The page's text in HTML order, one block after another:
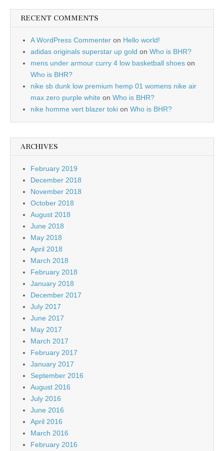
RECENT COMMENTS
A WordPress Commenter on Hello world!
adidas originals superstar up gold on Who is BHR?
mens under armour curry 4 low basketball shoes on
Who is BHR?
nike sb dunk low premium hemp 01 womens nike air
max zero purple white on Who is BHR?
nike homme vert blazer toki on Who is BHR?
ARCHIVES
February 2019
December 2018
November 2018
October 2018
August 2018
June 2018
May 2018
April 2018
March 2018
February 2018
January 2018
December 2017
July 2017
June 2017
May 2017
March 2017
February 2017
January 2017
September 2016
August 2016
July 2016
June 2016
April 2016
March 2016
February 2016